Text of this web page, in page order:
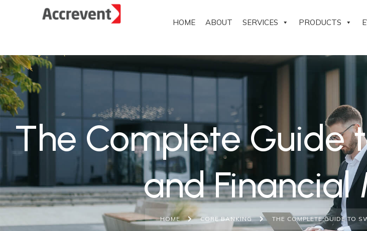
HOME ABOUT SERVICES PRODUCTS
The Complete Guide
and Financial
HOME CORE BANKING THE COMPLETE GUIDE TO